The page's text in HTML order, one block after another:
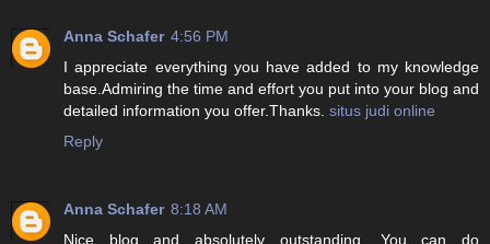
Anna Schafer 4:56 PM
I appreciate everything you have added to my knowledge
base.Admiring the time and effort you put into your blog and
detailed information you offer.Thanks. situs judi online
Reply
Anna Schafer 8:18 AM
Nice blog and absolutely outstanding. You can do